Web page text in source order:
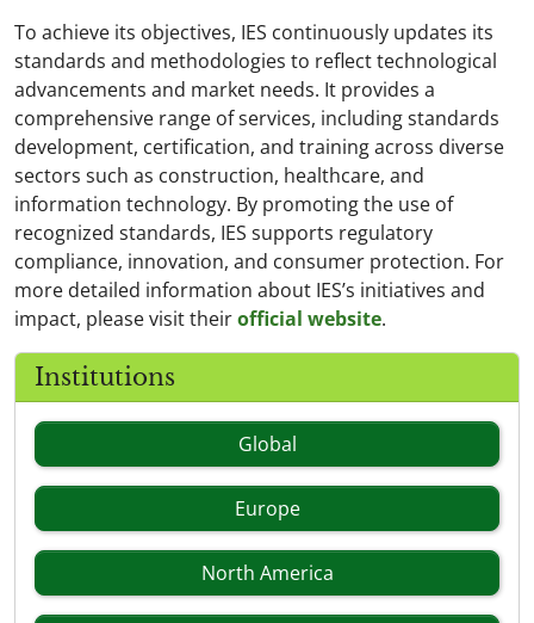
To achieve its objectives, IES continuously updates its
standards and methodologies to reflect technological
advancements and market needs. It provides a
comprehensive range of services, including standards
development, certification, and training across diverse
sectors such as construction, healthcare, and
information technology. By promoting the use of
recognized standards, IES supports regulatory
compliance, innovation, and consumer protection. For
more detailed information about IES’s initiatives and
impact, please visit theirofficial website.
Institutions
Global
Europe
North America